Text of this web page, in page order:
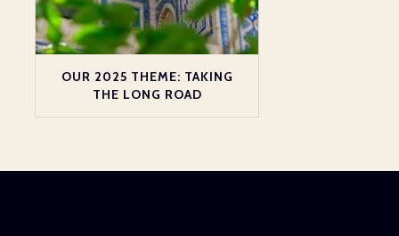
OUR 2025 THEME: TAKING
THE LONG ROAD